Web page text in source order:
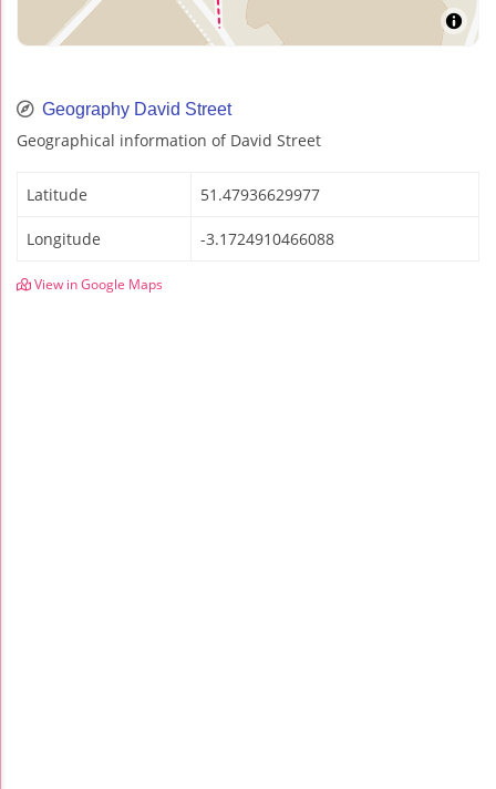
Geography David Street
Geographical information of David Street
Latitude 51.47936629977
Longitude -3.1724910466088
View in Google Maps